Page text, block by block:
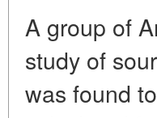
A group of
study of
was found